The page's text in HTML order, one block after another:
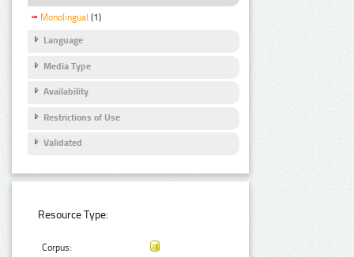
Monolingual (1)
Language
Media Type
Availability
Restrictions of Use
Validated
Resource Type:
Corpus: